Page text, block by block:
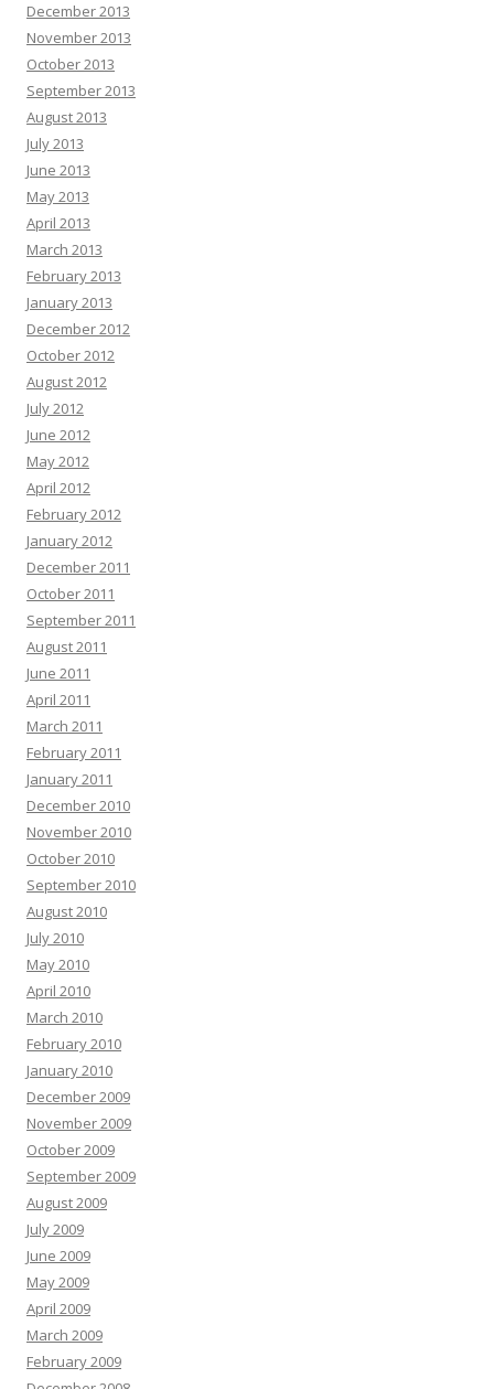
December 2013
November 2013
October 2013
September 2013
August 2013
July 2013
June 2013
May 2013
April 2013
March 2013
February 2013
January 2013
December 2012
October 2012
August 2012
July 2012
June 2012
May 2012
April 2012
February 2012
January 2012
December 2011
October 2011
September 2011
August 2011
June 2011
April 2011
March 2011
February 2011
January 2011
December 2010
November 2010
October 2010
September 2010
August 2010
July 2010
May 2010
April 2010
March 2010
February 2010
January 2010
December 2009
November 2009
October 2009
September 2009
August 2009
July 2009
June 2009
May 2009
April 2009
March 2009
February 2009